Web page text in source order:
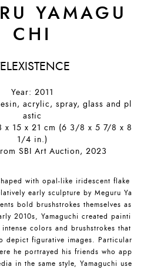
YAMAGU
CHI
Year: 2011
acrylic, spray, glass and pl
astic
x 15 x 21 cm (6 3/8 x 5 7/8 x 8
1/4 in.)
SBI Art Auction, 2023
with opal-like iridescent flake
early sculpture by Meguru Ya
bold brushstrokes themselves as
2010s, Yamaguchi created painti
colors and brushstrokes that
depict figurative images. Particular
he portrayed his friends who app
in the same style, Yamaguchi use